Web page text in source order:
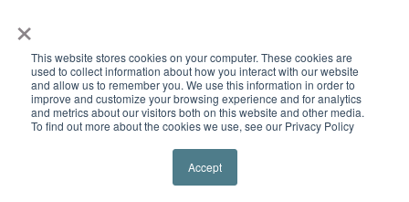
×
This website stores cookies on your computer. These cookies are
used to collect information about how you interact with our website
and allow us to remember you. We use this information in order to
improve and customize your browsing experience and for analytics
and metrics about our visitors both on this website and other media.
To find out more about the cookies we use, see our Privacy Policy
Accept
Reserved.PRIVACY POLICY